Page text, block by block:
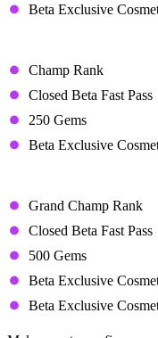
Beta Exclusive
Champ Rank
Closed Beta Fast Pass
250 Gems
Beta Exclusive
Grand Champ Rank
Closed Beta Fast Pass
500 Gems
Beta Exclusive
Beta Exclusive